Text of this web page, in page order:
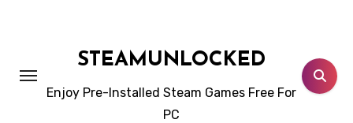
STEAMUNLOCKED
Enjoy Pre-Installed Steam Games Free For
PC